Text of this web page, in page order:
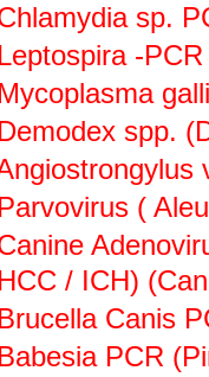
sp.
Leptospira -PCR
Mycoplasma
Demodex spp.
Parvovirus (
/ ICH)
Brucella Canis
Babesia PCR